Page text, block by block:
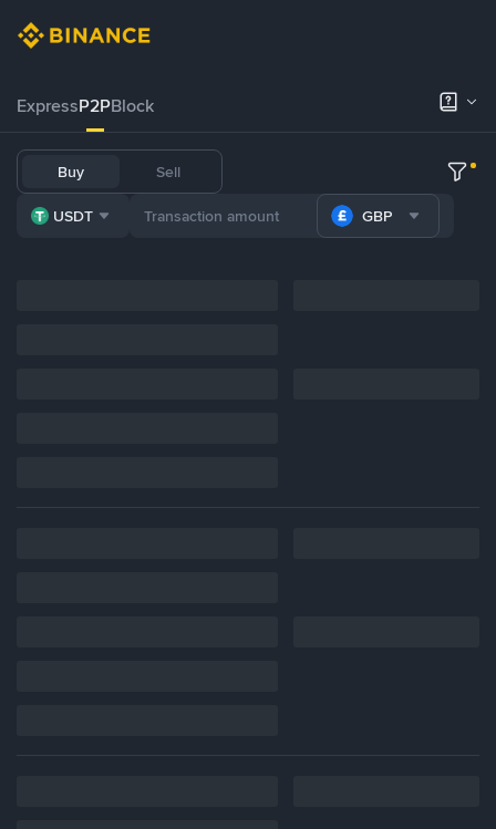
ExpressP2PBlock
Buy Sell
USDT GBP